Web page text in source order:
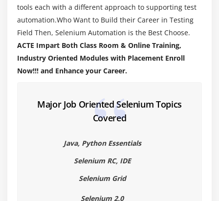
Primitive and Non-Primitive Data types
Operators in Java
Wrapper Classes
lypes of Variable (Local, Instance and Static
Variables)
If else condition
Nested If Else Condition
Examples for all the above conditions
Module 6 : Loop Statements
tools each with a different approach to supporting test
automation.Who Want to Build their Career in Testing
Field Then, Selenium Automation is the Best Choose.
ACTE Impart Both Class Room & Online Training,
Industry Oriented Modules with Placement Enroll
Now!!! and Enhance your Career.
Major Job Oriented Selenium Topics
Covered
Java, Python Essentials
Selenium RC, IDE
Selenium Grid
Selenium 2.0